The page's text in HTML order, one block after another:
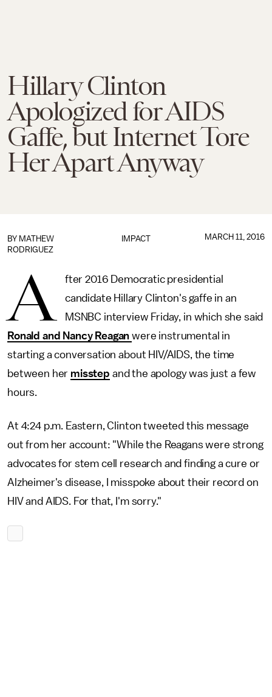
Hillary Clinton
Apologized for AIDS
Gaffe, but Internet Tore
Her Apart Anyway
IMPACT
BY MATHEW
RODRIGUEZ
MARCH 11, 2016
A
fter 2016 Democratic presidential
candidate Hillary Clinton's gaffe in an
MSNBC interview Friday, in which she said
Ronald and Nancy Reaganwere instrumental in
starting a conversation about HIV/AIDS, the time
between her misstep and the apology was just a few
hours.
At 4:24 p.m. Eastern, Clinton tweeted this message
out from her account: "While the Reagans were strong
advocates for stem cell research and finding a cure or
Alzheimer's disease, I misspoke about their record on
HIV and AIDS. For that, I'm sorry."